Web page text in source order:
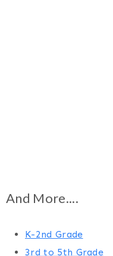
And More....
K-2nd Grade
3rd to 5th Grade